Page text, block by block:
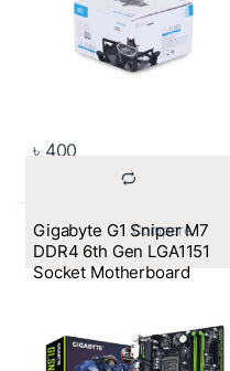
৳ 400
			Compare
Gigabyte G1 Sniper M7
DDR4 6th Gen LGA1151
Socket Motherboard